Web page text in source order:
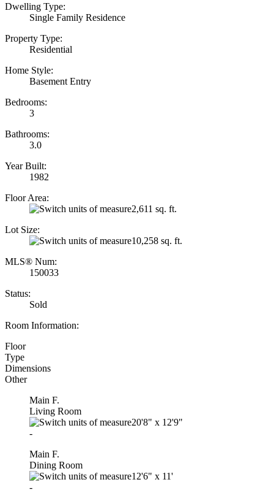
Dwelling Type:
Single Family Residence
Property Type:
Residential
Home Style:
Basement Entry
Bedrooms:
3
Bathrooms:
3.0
Year Built:
1982
Floor Area:
2,611 sq. ft.
Lot Size:
10,258 sq. ft.
MLS® Num:
150033
Status:
Sold
Room Information:
Floor
Type
Dimensions
Other
Main F.
Living Room
20'8" x 12'9"
-
Main F.
Dining Room
12'6" x 11'
-